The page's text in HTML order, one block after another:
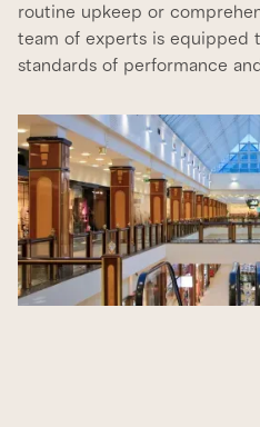
routine upkeep or
team of experts is equipped
standards of performance